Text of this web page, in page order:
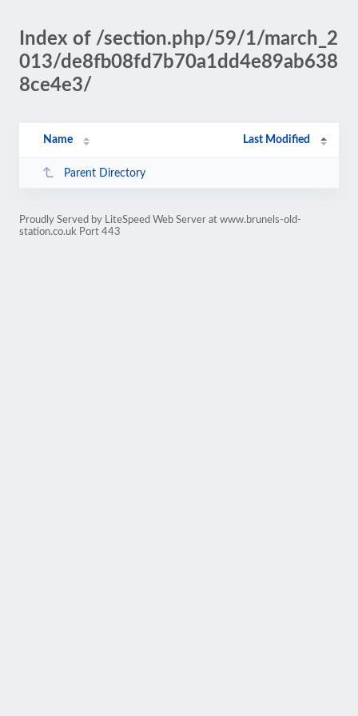
Index of /section.php/59/1/march_2
013/de8fb08fd7b70a1dd4e89ab638
8ce4e3/
Name Last Modified
Parent Directory
Proudly Served by LiteSpeed Web Server at www.brunels-old-
station.co.uk Port 443